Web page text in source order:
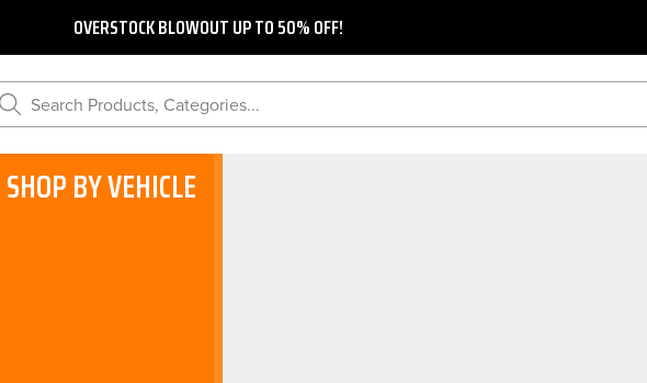
OVERSTOCK BLOWOUT UP TO 50% OFF!
Search Products, Categories...
SHOP BY VEHICLE